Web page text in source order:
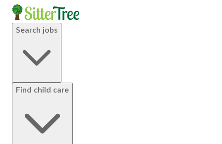
Search jobs
Find child care